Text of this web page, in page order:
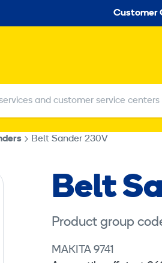
Customer
and customer service centers
and customer service centers
Belt Sander 230V
Belt
Product group
MAKITA 9741